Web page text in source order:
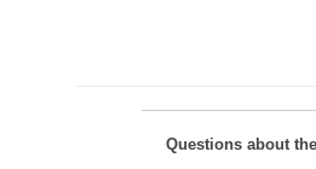
Questions about